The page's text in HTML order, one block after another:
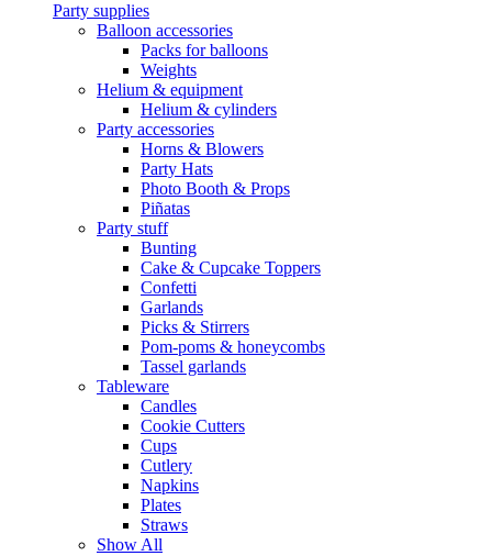
Party supplies
Balloon accessories
Packs for balloons
Weights
Helium & equipment
Helium & cylinders
Party accessories
Horns & Blowers
Party Hats
Photo Booth & Props
Piñatas
Party stuff
Bunting
Cake & Cupcake Toppers
Confetti
Garlands
Picks & Stirrers
Pom-poms & honeycombs
Tassel garlands
Tableware
Candles
Cookie Cutters
Cups
Cutlery
Napkins
Plates
Straws
Show All